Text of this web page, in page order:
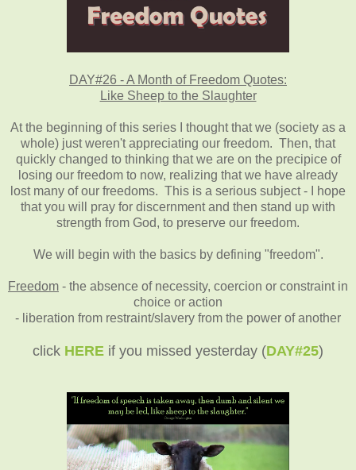
DAY#26 - A Month of Freedom Quotes:
Like Sheep to the Slaughter
At the beginning of this series I thought that we (society as a
whole) just weren't appreciating our freedom. Then, that
quickly changed to thinking that we are on the precipice of
losing our freedom to now, realizing that we have already
lost many of our freedoms. This is a serious subject - I hope
that you will pray for discernment and then stand up with
strength from God, to preserve our freedom.
We will begin with the basics by defining "freedom".
Freedom - the absence of necessity, coercion or constraint in
choice or action
- liberation from restraint/slavery from the power of another
click HERE if you missed yesterday (DAY#25)